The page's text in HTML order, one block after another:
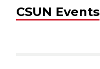
CSUN Events